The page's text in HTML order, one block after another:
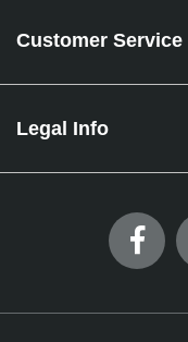
Customer Service
Legal Info